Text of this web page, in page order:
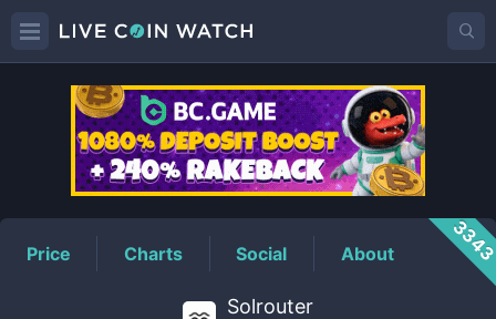
ROUTERPrice
Price Charts Social About
Solrouter